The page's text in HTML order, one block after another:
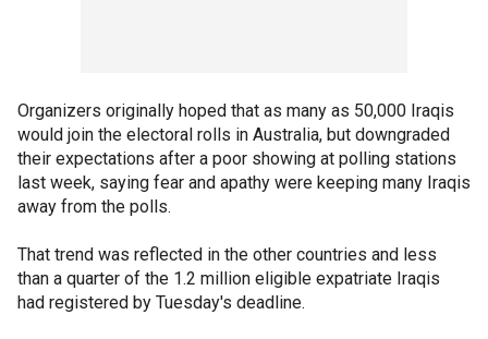
Organizers originally hoped that as many as 50,000 Iraqis
would join the electoral rolls in Australia, but downgraded
their expectations after a poor showing at polling stations
last week, saying fear and apathy were keeping many Iraqis
away from the polls.
That trend was reflected in the other countries and less
than a quarter of the 1.2 million eligible expatriate Iraqis
had registered by Tuesday's deadline.